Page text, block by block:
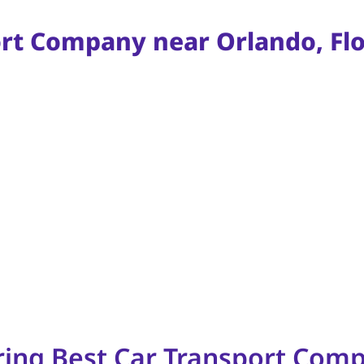
Company near Orlando,